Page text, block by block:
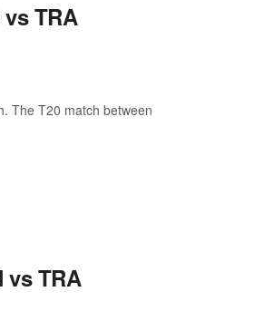
TRA
The T20 match between
vs TRA